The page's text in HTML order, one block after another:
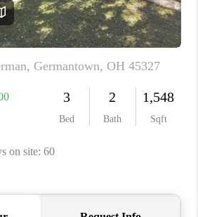
CAREERS
ABOUT PLACE
CONNECT
TOP AREAS